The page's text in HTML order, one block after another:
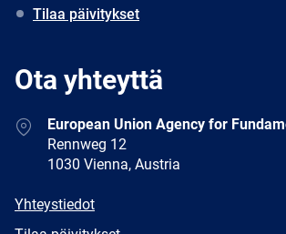
Tilaa päivitykset
Ota yhteyttä
AddressEuropean Union Agency for
Rennweg 12
1030 Vienna, Austria
E-
Yhteystiedot